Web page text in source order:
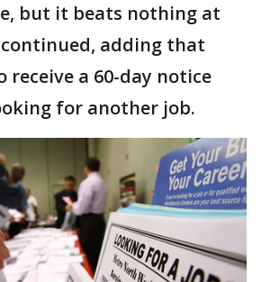
but it beats nothing at
adding that
receive a 60-day notice
for another job.